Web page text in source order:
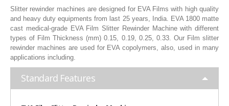
FABRIC SLITTER REWINDER MACHINES
DRUM TYPE SLITTING REWINDING
FLEXIBLE PACKAGING FILMS SLITTER REWINDER MACHINE
DOCTORING REWINDING MACHINE
WEB GUIDING SYSTEM
Slitter rewinder machines are designed for EVA Films with high quality
and heavy duty equipments from last 25 years, India. EVA 1800 matte
cast medical-grade EVA Film Slitter Rewinder Machine with different
types of Film Thickness (mm) 0.15, 0.19, 0.25, 0.33. Our Film slitter
rewinder machines are used for EVA copolymers, also, used in many
applications including.
Standard Features